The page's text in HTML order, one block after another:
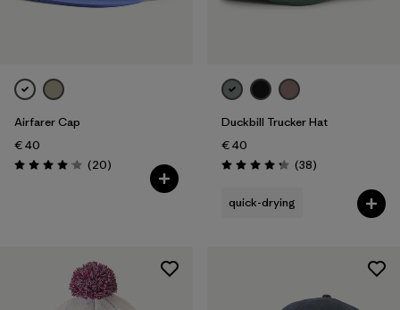
Airfarer Cap
€ 40
Rating: 4.1 / 5 (20Reviews
)
Duckbill Trucker Hat
€ 40
Rating: 4.3 / 5 (38Reviews
)
quick-drying